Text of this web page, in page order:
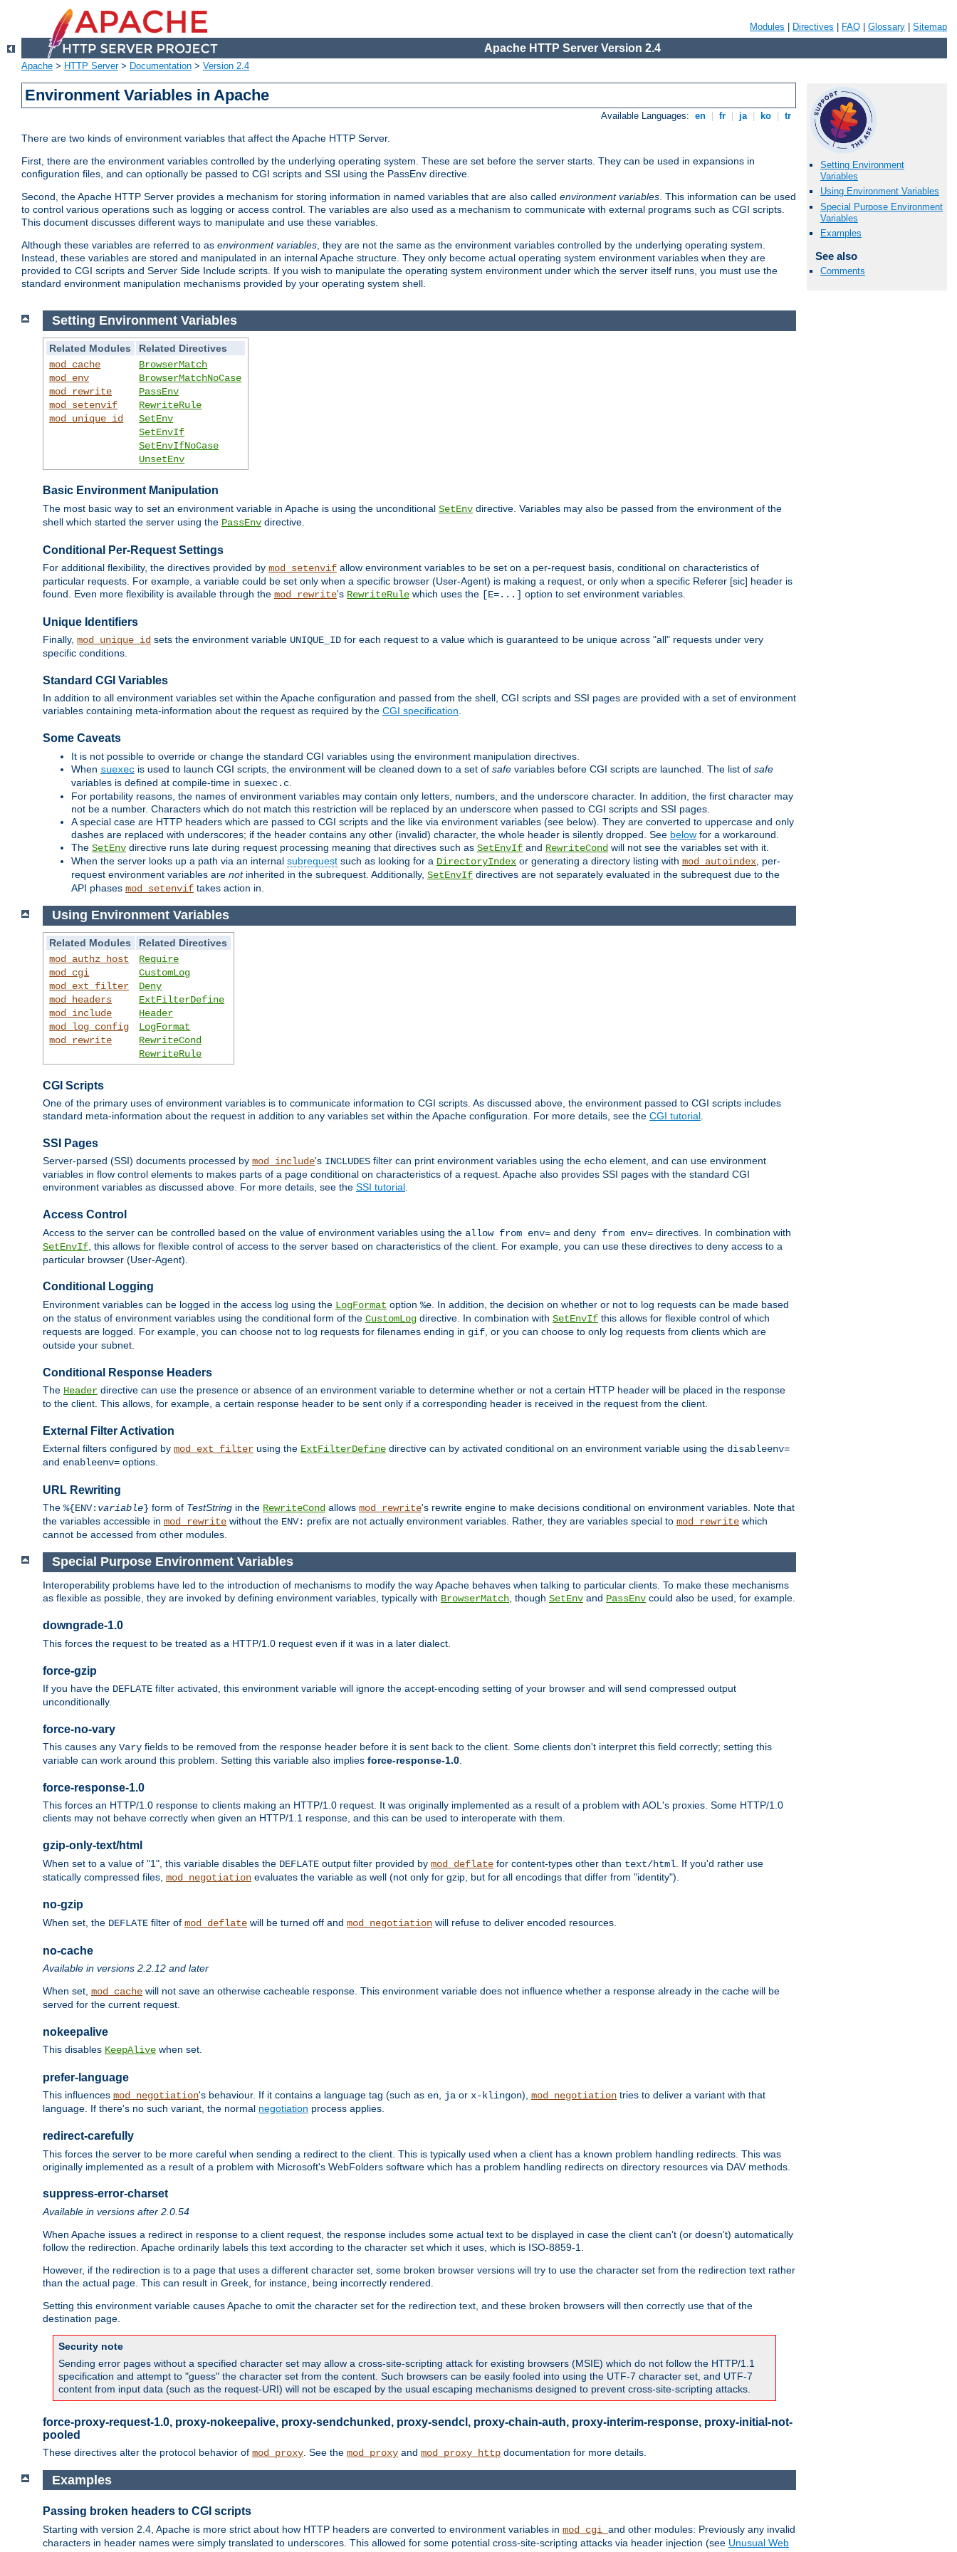
Modules Directives FAQ Glossary Sitemap
Apache HTTP Server Version 2.4
Apache > HTTP Server> Documentation > Version 2.4
Environment Variables in Apache
Available Languages: en fr ja ko tr
There are two kinds of environment variables that affect the Apache HTTP Server.
First, there are the environment variables controlled by the underlying operating system. These are set before the server starts. They can be used in expansions in
configuration files, and can optionally be passed to CGI scripts and SSI using the PassEnv directive.
Second, the Apache HTTP Server provides a mechanism for storing information in named variables that are also called environment variables. This information can be used
to control various operations such as logging or access control. The variables are also used as a mechanism to communicate with external programs such as CGI scripts.
This document discusses different ways to manipulate and use these variables.
Although these variables are referred to as environment variables, they are not the same as the environment variables controlled by the underlying operating system.
Instead, these variables are stored and manipulated in an internal Apache structure. They only become actual operating system environment variables when they are
provided to CGI scripts and Server Side Include scripts. If you wish to manipulate the operating system environment under which the server itself runs, you must use the
standard environment manipulation mechanisms provided by your operating system shell.
Setting Environment
Variables
Using Environment Variables
Special Purpose Environment
Variables
Examples
See also
Comments
Setting Environment Variables
Related Modules
Related Directives
mod_cache
mod_env
mod_rewrite
mod_setenvif
mod_unique_id
BrowserMatch
BrowserMatchNoCase
PassEnv
RewriteRule
SetEnv
SetEnvIf
SetEnvIfNoCase
UnsetEnv
Basic Environment Manipulation
The most basic way to set an environment variable in Apache is using the unconditional SetEnv directive. Variables may also be passed from the environment of the
shell which started the server using the PassEnv directive.
Conditional Per-Request Settings
For additional flexibility, the directives provided by mod_setenvif allow environment variables to be set on a per-request basis, conditional on characteristics of
particular requests. For example, a variable could be set only when a specific browser (User-Agent) is making a request, or only when a specific Referer [sic] header is
found. Even more flexibility is available through the mod_rewrite's RewriteRule which uses the [E=...] option to set environment variables.
Unique Identifiers
Finally, mod_unique_id sets the environment variable UNIQUE_ID for each request to a value which is guaranteed to be unique across "all" requests under very
specific conditions.
Standard CGI Variables
In addition to all environment variables set within the Apache configuration and passed from the shell, CGI scripts and SSI pages are provided with a set of environment
variables containing meta-information about the request as required by the CGI specification.
Some Caveats
It is not possible to override or change the standard CGI variables using the environment manipulation directives.
When suexec is used to launch CGI scripts, the environment will be cleaned down to a set of safe variables before CGI scripts are launched. The list of safe
variables is defined at compile-time in suexec.c
For portability reasons, the names of environment variables may contain only letters, numbers, and the underscore character. In addition, the first character may
not be a number. Characters which do not match this restriction will be replaced by an underscore when passed to CGI scripts and SSI pages.
A special case are HTTP headers which are passed to CGI scripts and the like via environment variables (see below). They are converted to uppercase and only
dashes are replaced with underscores; if the header contains any other (invalid) character, the whole header is silently dropped. See below for a workaround.
The SetEnv directive runs late during request processing meaning that directives such as SetEnvIf and RewriteCond will not see the variables set with it.
When the server looks up a path via an internal subrequest such as looking for a DirectoryIndex or generating a directory listing with mod_autoindex , per-
request environment variables are notinherited in the subrequest. Additionally, SetEnvIf directives are not separately evaluated in the subrequest due to the
API phases mod_setenvif takes action in.
Using Environment Variables
Related Modules
Related Directives
mod_authz_host
mod_cgi
mod_ext_filter
mod_headers
mod_include
mod_log_config
mod_rewrite
Require
CustomLog
Deny
ExtFilterDefine
Header
LogFormat
RewriteCond
RewriteRule
CGI Scripts
One of the primary uses of environment variables is to communicate information to CGI scripts. As discussed above, the environment passed to CGI scripts includes
standard meta-information about the request in addition to any variables set within the Apache configuration. For more details, see the CGI tutorial
SSI Pages
Server-parsed (SSI) documents processed by mod_include's INCLUDES filter can print environment variables using the echo element, and can use environment
variables in flow control elements to makes parts of a page conditional on characteristics of a request. Apache also provides SSI pages with the standard CGI
environment variables as discussed above. For more details, see the SSI tutorial.
Access Control
Access to the server can be controlled based on the value of environment variables using the allow from env= and deny from env= directives. In combination with
SetEnvIf , this allows for flexible control of access to the server based on characteristics of the client. For example, you can use these directives to deny access to a
particular browser (User-Agent).
Conditional Logging
Environment variables can be logged in the access log using the LogFormat option %e . In addition, the decision on whether or not to log requests can be made based
on the status of environment variables using the conditional form of the CustomLog directive. In combination with SetEnvIf this allows for flexible control of which
requests are logged. For example, you can choose not to log requests for filenames ending in gif , or you can choose to only log requests from clients which are
outside your subnet.
Conditional Response Headers
The Header directive can use the presence or absence of an environment variable to determine whether or not a certain HTTP header will be placed in the response
to the client. This allows, for example, a certain response header to be sent only if a corresponding header is received in the request from the client.
External Filter Activation
External filters configured by mod_ext_filter using the ExtFilterDefine directive can by activated conditional on an environment variable using the disableenv=
and enableenv= options.
URL Rewriting
The %{ENV: variable} form of TestString in the RewriteCond allows mod_rewrite's rewrite engine to make decisions conditional on environment variables. Note that
the variables accessible in mod_rewrite without the ENV: prefix are not actually environment variables. Rather, they are variables special to mod_rewrite which
cannot be accessed from other modules.
Special Purpose Environment Variables
Interoperability problems have led to the introduction of mechanisms to modify the way Apache behaves when talking to particular clients. To make these mechanisms
as flexible as possible, they are invoked by defining environment variables, typically with BrowserMatch , though SetEnv and PassEnv could also be used, for example.
downgrade-1.0
This forces the request to be treated as a HTTP/1.0 request even if it was in a later dialect.
force-gzip
If you have the DEFLATE filter activated, this environment variable will ignore the accept-encoding setting of your browser and will send compressed output
unconditionally.
force-no-vary
This causes any Vary fields to be removed from the response header before it is sent back to the client. Some clients don't interpret this field correctly; setting this
variable can work around this problem. Setting this variable also implies force-response-1.0.
force-response-1.0
This forces an HTTP/1.0 response to clients making an HTTP/1.0 request. It was originally implemented as a result of a problem with AOL's proxies. Some HTTP/1.0
clients may not behave correctly when given an HTTP/1.1 response, and this can be used to interoperate with them.
gzip-only-text/html
When set to a value of "1", this variable disables the DEFLATE output filter provided by mod_deflate for content-types other than text/html . If you'd rather use
statically compressed files, mod_negotiation evaluates the variable as well (not only for gzip, but for all encodings that differ from "identity").
no-gzip
When set, the DEFLATE filter of mod_deflate will be turned off and mod_negotiation will refuse to deliver encoded resources.
no-cache
Available in versions 2.2.12 and later
When set, mod_cache will not save an otherwise cacheable response. This environment variable does not influence whether a response already in the cache will be
served for the current request.
nokeepalive
This disables KeepAlive when set.
prefer-language
This influences mod_negotiation's behaviour. If it contains a language tag (such as en, ja or x-klingon), mod_negotiation tries to deliver a variant with that
language. If there's no such variant, the normal negotiation process applies.
redirect-carefully
This forces the server to be more careful when sending a redirect to the client. This is typically used when a client has a known problem handling redirects. This was
originally implemented as a result of a problem with Microsoft's WebFolders software which has a problem handling redirects on directory resources via DAV methods.
suppress-error-charset
Available in versions after 2.0.54
When Apache issues a redirect in response to a client request, the response includes some actual text to be displayed in case the client can't (or doesn't) automatically
follow the redirection. Apache ordinarily labels this text according to the character set which it uses, which is ISO-8859-1.
However, if the redirection is to a page that uses a different character set, some broken browser versions will try to use the character set from the redirection text rather
than the actual page. This can result in Greek, for instance, being incorrectly rendered.
Setting this environment variable causes Apache to omit the character set for the redirection text, and these broken browsers will then correctly use that of the
destination page.
Security note
Sending error pages without a specified character set may allow a cross-site-scripting attack for existing browsers (MSIE) which do not follow the HTTP/1.1
specification and attempt to "guess" the character set from the content. Such browsers can be easily fooled into using the UTF-7 character set, and UTF-7
content from input data (such as the request-URI) will not be escaped by the usual escaping mechanisms designed to prevent cross-site-scripting attacks.
force-proxy-request-1.0, proxy-nokeepalive, proxy-sendchunked, proxy-sendcl, proxy-chain-auth, proxy-interim-response, proxy-initial-not-
pooled
These directives alter the protocol behavior of mod_proxy . See the mod_proxy and mod_proxy_http documentation for more details.
Examples
Passing broken headers to CGI scripts
Starting with version 2.4, Apache is more strict about how HTTP headers are converted to environment variables in mod_cgi and other modules: Previously any invalid
characters in header names were simply translated to underscores. This allowed for some potential cross-site-scripting attacks via header injection (see Unusual Web